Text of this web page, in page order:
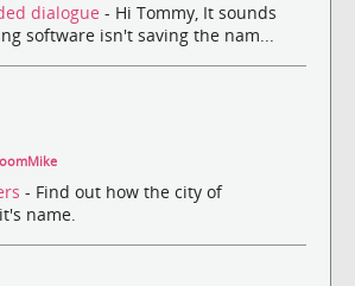
dialogue - Hi Tommy, It sounds
software isn't saving the nam...
- Find out how the city of
name.